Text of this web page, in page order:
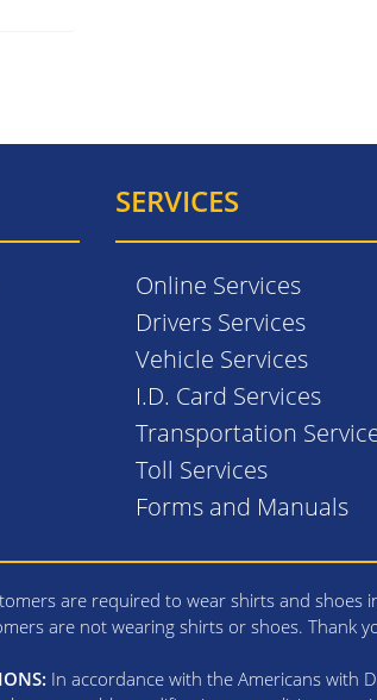
SERVICES
Online Services
Drivers Services
Vehicle Services
I.D. Card Services
Transportation
Toll Services
Forms and Manuals
are required to wear shirts and shoes
are not wearing shirts or shoes. Thank
In accordance with the Americans with